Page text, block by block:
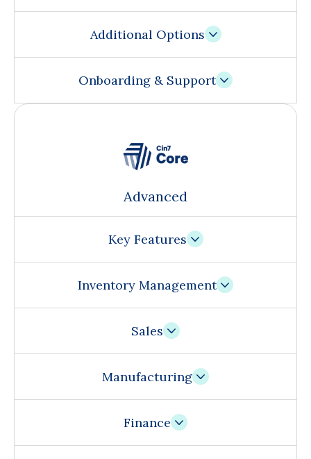
Additional Options
Onboarding & Support
Advanced
Key Features
Inventory Management
Sales
Manufacturing
Finance